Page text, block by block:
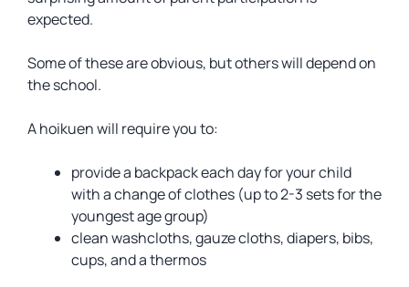
expected.
Some of these are obvious, but others will depend on
the school.
A hoikuen will require you to:
provide a backpack each day for your child
with a change of clothes (up to 2-3 sets for the
youngest age group)
clean washcloths, gauze cloths, diapers, bibs,
cups, and a thermos